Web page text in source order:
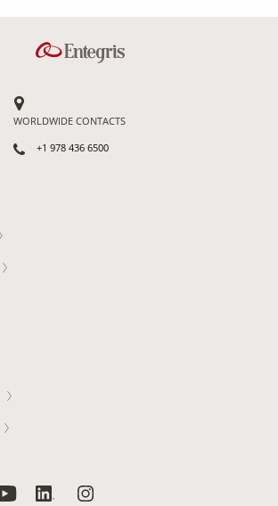
WORLDWIDE CONTACTS
+1 978 436 6500